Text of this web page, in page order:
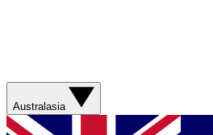
Australasia